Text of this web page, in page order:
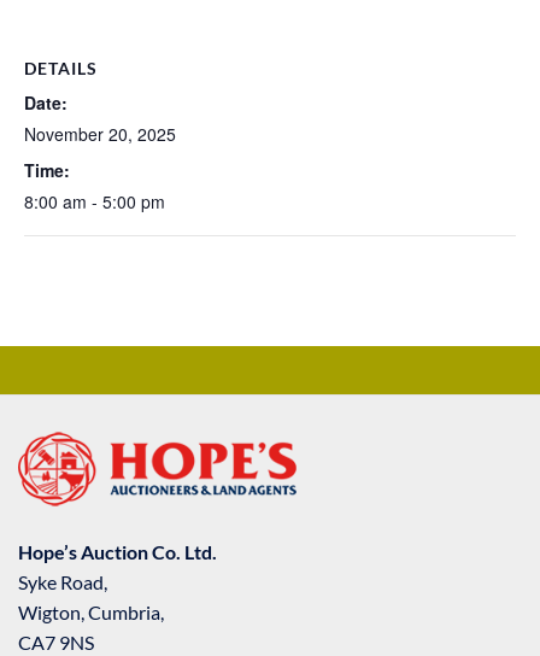
DETAILS
Date:
November 20, 2025
Time:
8:00 am - 5:00 pm
Hope’s Auction Co. Ltd.
Syke Road,
Wigton, Cumbria,
CA7 9NS